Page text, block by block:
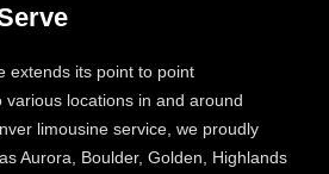
extends its point to point
locations in and around
limousine service, we proudly
Aurora, Boulder, Golden, Highlands